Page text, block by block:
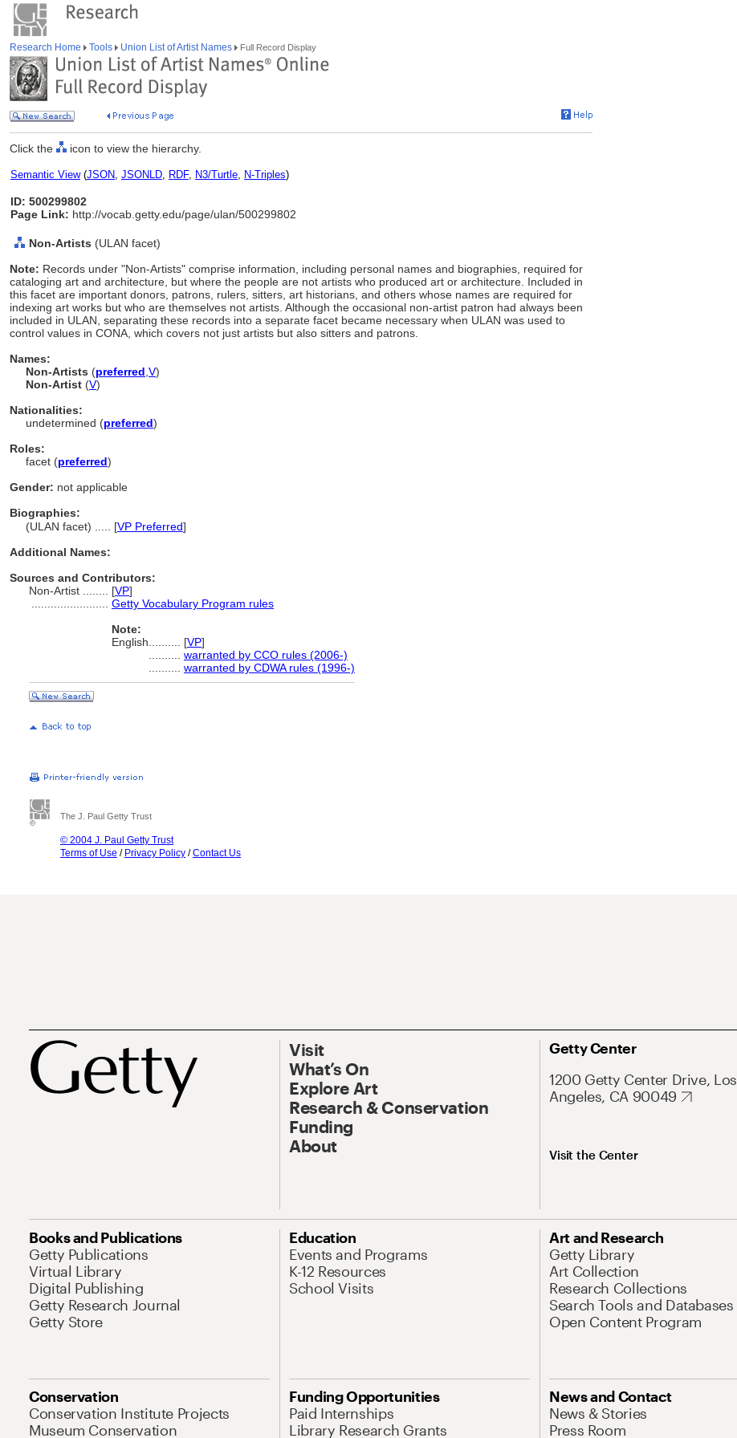
Research Home Tools Union List of Artist Names Full Record Display
Click the icon to view the hierarchy.
Semantic View(JSON, JSONLD, RDF, N3/Turtle, N-Triples)
ID: 500299802
Page Link: http://vocab.getty.edu/page/ulan/500299802
Non-Artists (ULAN facet)
Note: Records under "Non-Artists" comprise information, including personal names and biographies, required for
cataloging art and architecture, but where the people are not artists who produced art or architecture. Included in
this facet are important donors, patrons, rulers, sitters, art historians, and others whose names are required for
indexing art works but who are themselves not artists. Although the occasional non-artist patron had always been
included in ULAN, separating these records into a separate facet became necessary when ULAN was used to
control values in CONA, which covers not just artists but also sitters and patrons.
Names:
Non-Artists (preferred V)
Non-Artist (V)
Nationalities:
undetermined (preferred)
Roles:
facet (preferred)
Gender: not applicable
Biographies:
(ULAN facet) ..... [VP Preferred]
Additional Names:
Sources and Contributors:
Non-Artist ........ [VP]
Getty Vocabulary Program rules
Note:
English
[VP]
warranted by CCO rules (2006-)
warranted by CDWA rules (1996-)
The J. Paul Getty Trust
© 2004 J. Paul Getty Trust
Terms of Use / Privacy Policy /Contact Us
Visit
What’s On
Explore Art
Research & Conservation
Funding
About
Getty Center
1200 Getty Center Drive, Los
Angeles, CA 90049
Visit the Center
Books and Publications
Getty Publications
Virtual Library
Digital Publishing
Getty Research Journal
Getty Store
Education
Events and Programs
K-12 Resources
School Visits
Art and Research
Getty Library
Art Collection
Research Collections
Search Tools and Databases
Open Content Program
Conservation
Conservation Institute Projects
Museum Conservation
Funding Opportunities
Paid Internships
Library Research Grants
News and Contact
News & Stories
Press Room